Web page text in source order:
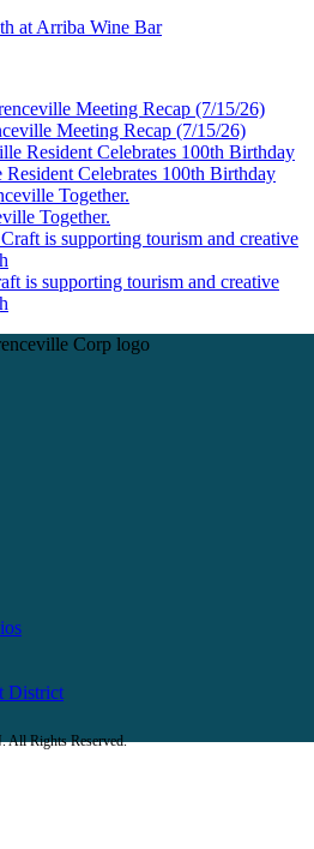
Meeting Recap (7/15/26)
Celebrates 100th Birthday
Together.
is supporting tourism and creative
District
Rights Reserved.